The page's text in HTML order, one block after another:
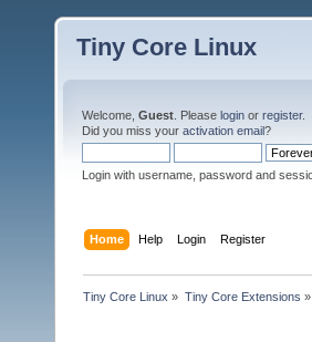
Tiny Core Linux
Welcome, Guest . Please login or register.
Did you miss your activation email?
Login with username, password and
Home Help Login Register
Tiny Core Linux » Tiny Core Extensions »